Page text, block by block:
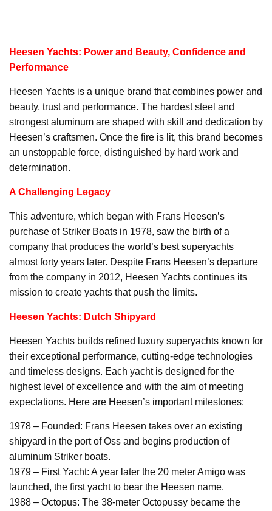
Heesen Yachts: Power and Beauty, Confidence and
Performance
Heesen Yachts is a unique brand that combines power and
beauty, trust and performance. The hardest steel and
strongest aluminum are shaped with skill and dedication by
Heesen’s craftsmen. Once the fire is lit, this brand becomes
an unstoppable force, distinguished by hard work and
determination.
A Challenging Legacy
This adventure, which began with Frans Heesen’s
purchase of Striker Boats in 1978, saw the birth of a
company that produces the world’s best superyachts
almost forty years later. Despite Frans Heesen’s departure
from the company in 2012, Heesen Yachts continues its
mission to create yachts that push the limits.
Heesen Yachts: Dutch Shipyard
Heesen Yachts builds refined luxury superyachts known for
their exceptional performance, cutting-edge technologies
and timeless designs. Each yacht is designed for the
highest level of excellence and with the aim of meeting
expectations. Here are Heesen’s important milestones:
1978 – Founded: Frans Heesen takes over an existing
shipyard in the port of Oss and begins production of
aluminum Striker boats.
1979 – First Yacht: A year later the 20 meter Amigo was
launched, the first yacht to bear the Heesen name.
1988 – Octopus: The 38-meter Octopussy became the